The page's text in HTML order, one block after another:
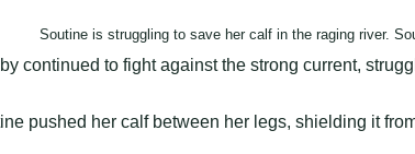
Soutine is struggling to save her calf in the raging river.
continued to fight against the strong current,
pushed her calf between her legs, shielding it